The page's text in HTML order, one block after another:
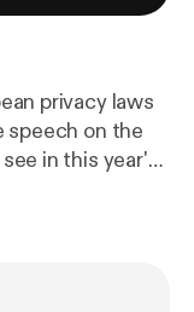
privacy laws
speech on the
in this year's